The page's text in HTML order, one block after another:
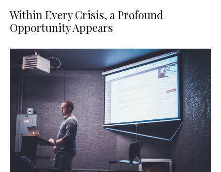
Within Every Crisis, a Profound
Opportunity Appears